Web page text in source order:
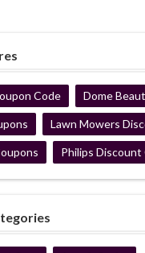
Code Dome
Lawn Mowers
Philips Discount